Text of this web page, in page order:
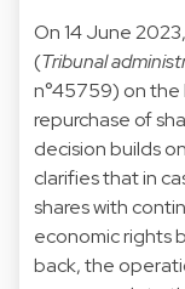
On 14 June
(Tribunal
n°45759) on
repurchase of
decision builds
clarifies that in
shares with
economic rights
back, the